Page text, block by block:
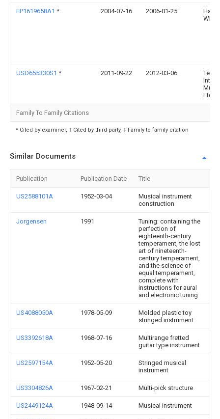
EP1619658A1 * 2004-07-16 2006-01-25
Wilfer
USD655330S1 * 2011-09-22 2012-03-06
Team
Ltd.
Family To Family Citations
* Cited by examiner, † Cited by third party, ‡ Family to family citation
Similar Documents
Publication Publication Date Title
US2588101A 1952-03-04
Musical instrument
construction
Jorgensen 1991
Tuning: containing the
perfection of
eighteenth-century
temperament, the lost
art of nineteenth-
century temperament,
and the science of
equal temperament,
complete with
instructions for aural
and electronic tuning
US4088050A 1978-05-09
Molded plastic toy
stringed instrument
US3392618A 1968-07-16
Multirange fretted
guitar type instrument
US2597154A 1952-05-20
Stringed musical
instrument
US3304826A 1967-02-21 Multi-pick structure
US2449124A 1948-09-14 Musical instrument